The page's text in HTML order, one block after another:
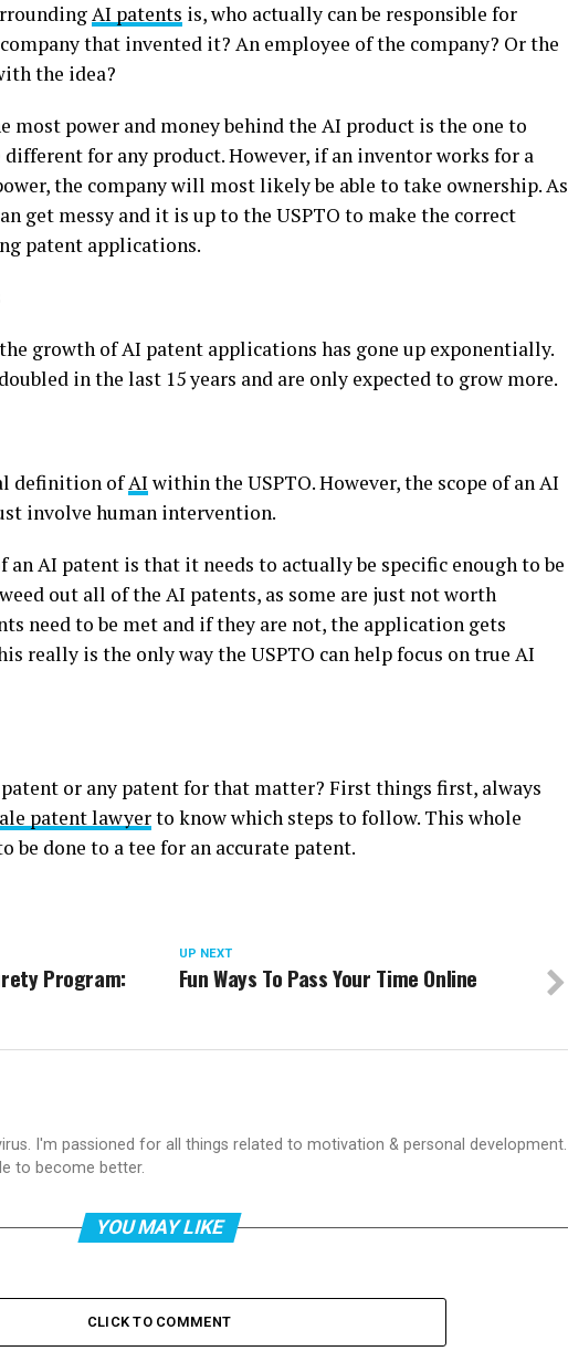
AI patents is, who actually can be responsible for
that invented it? An employee of the company? Or the
the idea?
most power and money behind the AI product is the one to
for any product. However, if an inventor works for a
the company will most likely be able to take ownership. As
get messy and it is up to the USPTO to make the correct
patent applications.
growth of AI patent applications has gone up exponentially.
in the last 15 years and are only expected to grow more.
definition ofAI within the USPTO. However, the scope of an AI
involve human intervention.
AI patent is that it needs to actually be specific enough to be
out all of the AI patents, as some are just not worth
need to be met and if they are not, the application gets
really is the only way the USPTO can help focus on true AI
or any patent for that matter? First things first, always
patent lawyerto know which steps to follow. This whole
be done to a tee for an accurate patent.
UP NEXT
Fun Ways To Pass Your Time Online
Program:
I'm passioned for all things related to motivation & personal development.
to become better.
YOU MAY LIKE
CLICK TO COMMENT